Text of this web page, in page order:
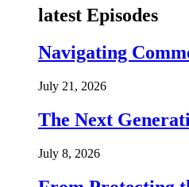
latest Episodes
Navigating
July 21, 2026
The Next
July 8, 2026